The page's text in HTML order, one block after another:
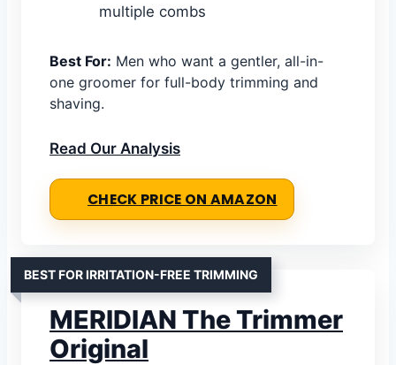
multiple combs
Best For: Men who want a gentler, all-in-
one groomer for full-body trimming and
shaving.
Read Our Analysis
CHECK PRICE ON AMAZON
BEST FOR IRRITATION-FREE TRIMMING
MERIDIAN The Trimmer
Original